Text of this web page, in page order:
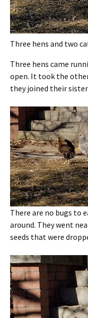
Three hens and two
Three hens came
open. It took the
they joined their
There are no bugs to
around. They went
seeds that were